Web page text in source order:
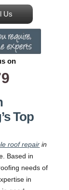
Us
on
Top
roof repair in
Based in
needs of
in